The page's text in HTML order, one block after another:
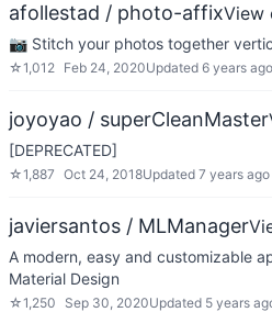
afollestad / photo-affixView
📷 Stitch your photos together
☆1,012 Feb 24, 2020Updated 6 years ago
joyoyao / superCleanMaster
[DEPRECATED]
☆1,887 Oct 24, 2018Updated 7 years ago
javiersantos / MLManager
A modern, easy and customizable
Material Design
☆1,250 Sep 30, 2020Updated 5 years